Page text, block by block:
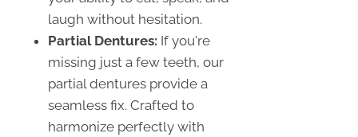
laugh without hesitation.
Partial Dentures: If you're
missing just a few teeth, our
partial dentures provide a
seamless fix. Crafted to
harmonize perfectly with